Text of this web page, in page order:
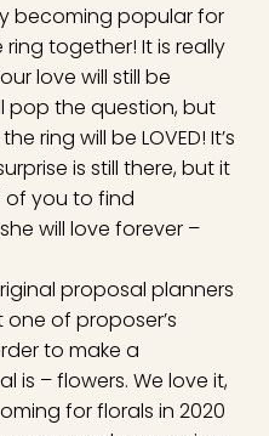
becoming popular for
together! It is really
love will still be
pop the question, but
ring will be LOVED! It’s
is still there, but it
of you to find
will love forever –
proposal planners
of proposer’s
to make a
is – flowers. We love it,
for florals in 2020